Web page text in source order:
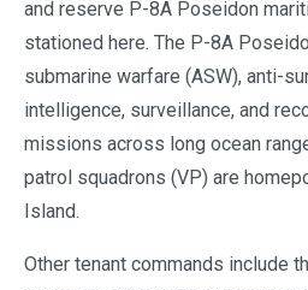
and reserve P-8A Poseidon
stationed here. The P-8A
submarine warfare (ASW), anti-
intelligence, surveillance, and
missions across long ocean
patrol squadrons (VP) are
Island.
Other tenant commands include